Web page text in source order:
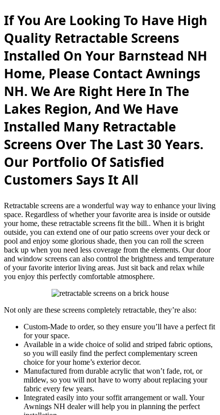
If You Are Looking To Have High
Quality Retractable Screens
Installed On Your Barnstead NH
Home, Please Contact Awnings
NH. We Are Right Here In The
Lakes Region, And We Have
Installed Many Retractable
Screens Over The Last 30 Years.
Our Portfolio Of Satisfied
Customers Says It All
Retractable screens are a wonderful way way to enhance your living
space. Regardless of whether your favorite area is inside or outside
your home, these retractable screens fit the bill.. When it is bright
outside, you can extend one of our patio screens over your deck or
pool and enjoy some glorious shade, then you can roll the screen
back up when you need less coverage from the elements. Our door
and window screens can also control the brightness and temperature
of your favorite interior living areas. Just sit back and relax while
you enjoy this perfectly comfortable atmosphere.
Not only are these screens completely retractable, they’re also:
Custom-Made to order, so they ensure you’ll have a perfect fit
for your space.
Available in a wide choice of solid and striped fabric options,
so you will easily find the perfect complementary screen
choice for your home’s exterior decor.
Manufactured from durable acrylic that won’t fade, rot, or
mildew, so you will not have to worry about replacing your
fabric every few years.
Integrated easily into your soffit arrangement or wall. Your
Awnings NH dealer will help you in planning the perfect